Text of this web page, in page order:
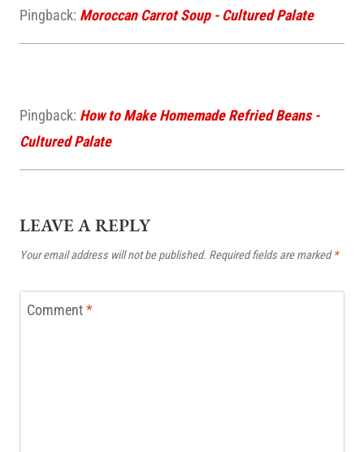
Pingback: Moroccan Carrot Soup - Cultured Palate
Pingback: How to Make Homemade Refried Beans -
Cultured Palate
LEAVE A REPLY
Your email address will not be published. Required fields are marked*
Comment*